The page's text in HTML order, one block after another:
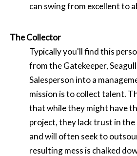
can swing from excellent to
The Collector
Typically you'll find this
from the Gatekeeper,
Salesperson into a
mission is to collect talent.
that while they might have
project, they lack trust in the
and will often seek to
resulting mess is chalked